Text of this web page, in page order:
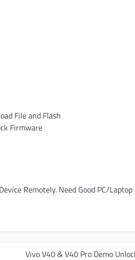
File and Flash
Firmware
Remotely. Need Good PC/Laptop
Vivo V40 & V40 Pro Demo